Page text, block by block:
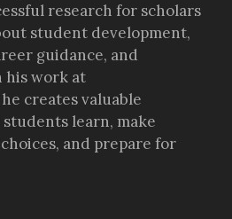
research for scholars
student development,
guidance, and
his work at
creates valuable
learn, make
and prepare for